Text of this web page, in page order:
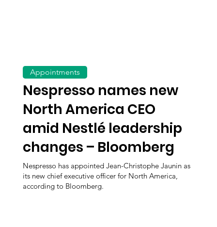
Nespresso names new
North America CEO
amid Nestlé leadership
changes – Bloomberg
Nespresso has appointed Jean-Christophe Jaunin as
its new chief executive officer for North America,
according to Bloomberg.
Appointments